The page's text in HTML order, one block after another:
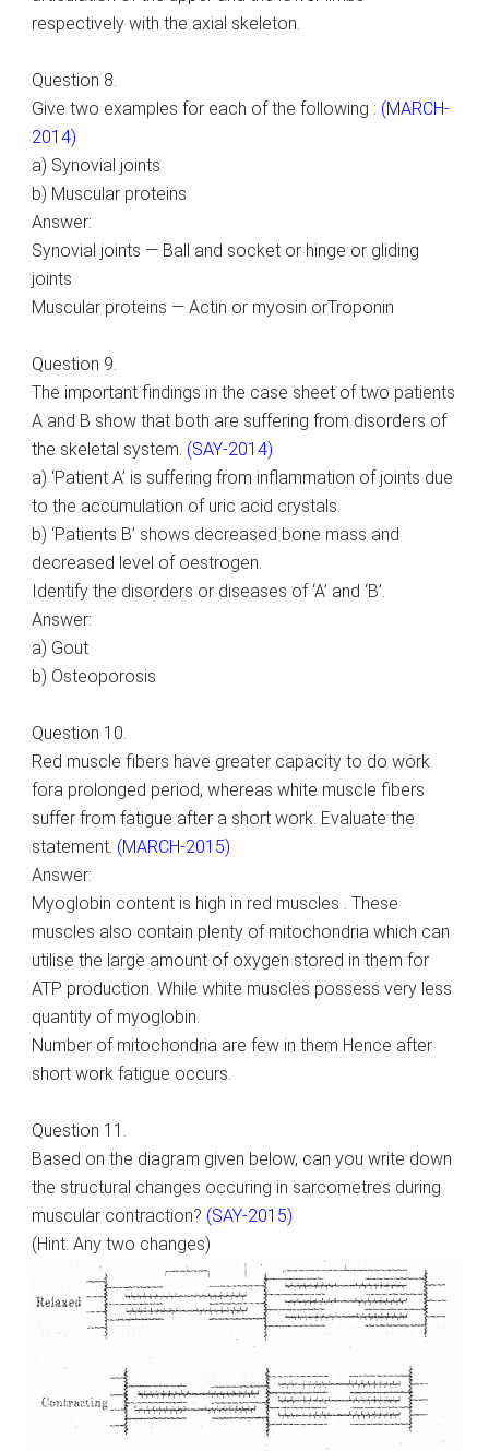
respectively with the axial skeleton.
Question 8.
Give two examples for each of the following : (MARCH-
2014)
a) Synovial joints
b) Muscular proteins
Answer:
Synovial joints — Ball and socket or hinge or gliding
joints
Muscular proteins — Actin or myosin orTroponin
Question 9.
The important findings in the case sheet of two patients
A and B show that both are suffering from disorders of
the skeletal system. (SAY-2014)
a) ‘Patient A’ is suffering from inflammation of joints due
to the accumulation of uric acid crystals.
b) ‘Patients B’ shows decreased bone mass and
decreased level of oestrogen.
Identify the disorders or diseases of ‘A’ and ‘B’.
Answer:
a) Gout
b) Osteoporosis
Question 10.
Red muscle fibers have greater capacity to do work
fora prolonged period, whereas white muscle fibers
suffer from fatigue after a short work. Evaluate the
statement. (MARCH-2015)
Answer:
Myoglobin content is high in red muscles . These
muscles also contain plenty of mitochondria which can
utilise the large amount of oxygen stored in them for
ATP production. While white muscles possess very less
quantity of myoglobin.
Number of mitochondria are few in them Hence after
short work fatigue occurs.
Question 11.
Based on the diagram given below, can you write down
the structural changes occuring in sarcometres during
muscular contraction? (SAY-2015)
(Hint: Any two changes)